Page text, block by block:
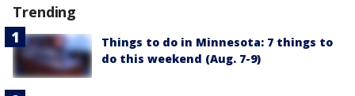
Trending
Things to do in Minnesota: 7 things to
do this weekend (Aug. 7-9)